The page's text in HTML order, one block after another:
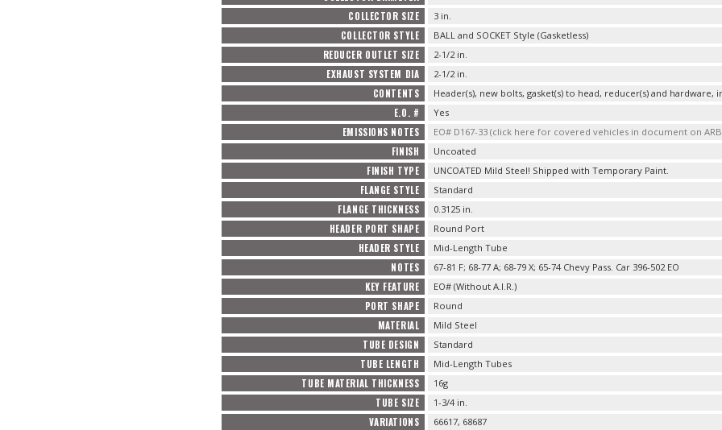
COLLECTOR SIZE 3 in.
COLLECTOR STYLE BALL and SOCKET Style (Gasketless)
REDUCER OUTLET SIZE 2-1/2 in.
EXHAUST SYSTEM DIA 2-1/2 in.
CONTENTS Header(s), new bolts, gasket(s) to head, reducer(s) and hardware,
E.O. # Yes
EMISSIONS NOTES EO# D167-33 (click here for covered vehicles in document on
FINISH Uncoated
FINISH TYPE UNCOATED Mild Steel! Shipped with Temporary Paint.
FLANGE STYLE Standard
FLANGE THICKNESS 0.3125 in.
HEADER PORT SHAPE Round Port
HEADER STYLE Mid-Length Tube
NOTES 67-81 F; 68-77 A; 68-79 X; 65-74 Chevy Pass. Car 396-502 EO
KEY FEATURE EO# (Without A.I.R.)
PORT SHAPE Round
MATERIAL Mild Steel
TUBE DESIGN Standard
TUBE LENGTH Mid-Length Tubes
TUBE MATERIAL THICKNESS 16g
TUBE SIZE 1-3/4 in.
VARIATIONS 66617, 68687